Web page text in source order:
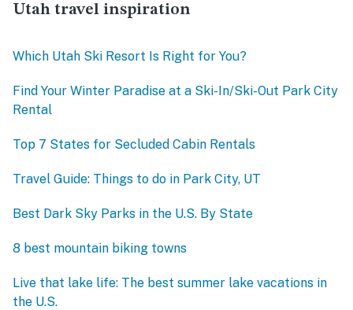
Utah travel inspiration
Which Utah Ski Resort Is Right for You?
Find Your Winter Paradise at a Ski-In/Ski-Out Park City
Rental
Top 7 States for Secluded Cabin Rentals
Travel Guide: Things to do in Park City, UT
Best Dark Sky Parks in the U.S. By State
8 best mountain biking towns
Live that lake life: The best summer lake vacations in
the U.S.